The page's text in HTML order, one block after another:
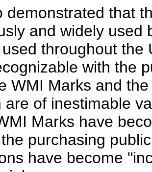
demonstrated that
and widely used
throughout the
with the
WMI Marks and
are of inestimable
Marks have
purchasing
have become